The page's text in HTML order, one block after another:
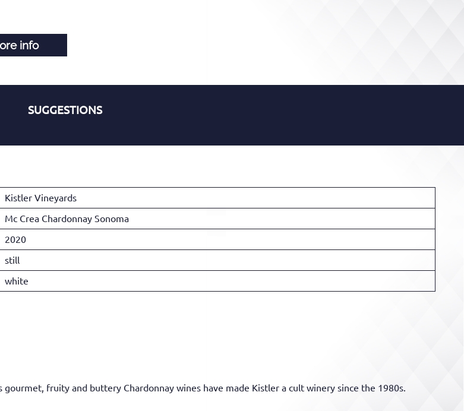
info
SUGGESTIONS
Kistler Vineyards
Mc Crea Chardonnay Sonoma
2020
still
white
fruity and buttery Chardonnay wines have made Kistler a cult winery since the 1980s.